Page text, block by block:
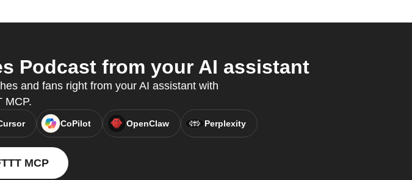
Podcast from your AI assistant
and fans right from your AI assistant with
MCP.
CoPilot OpenClaw Perplexity
MCP